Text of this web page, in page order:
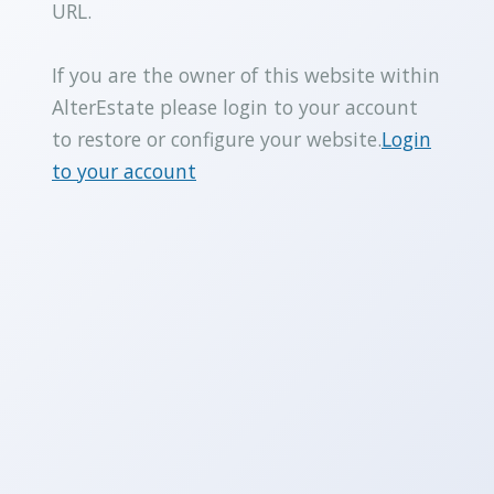
URL.
If you are the owner of this website within
AlterEstate please login to your account
to restore or configure your website.Login
to your account